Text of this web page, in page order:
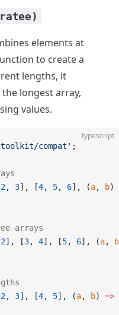
elements at
to create a
lengths, it
longest array,
values.
typescript
compat' ;
2, 3], [4, 5, 6], (a, b)
arrays
2], [3, 4], [5, 6], (a,
b
2, 3], [4, 5], (a, b) =>